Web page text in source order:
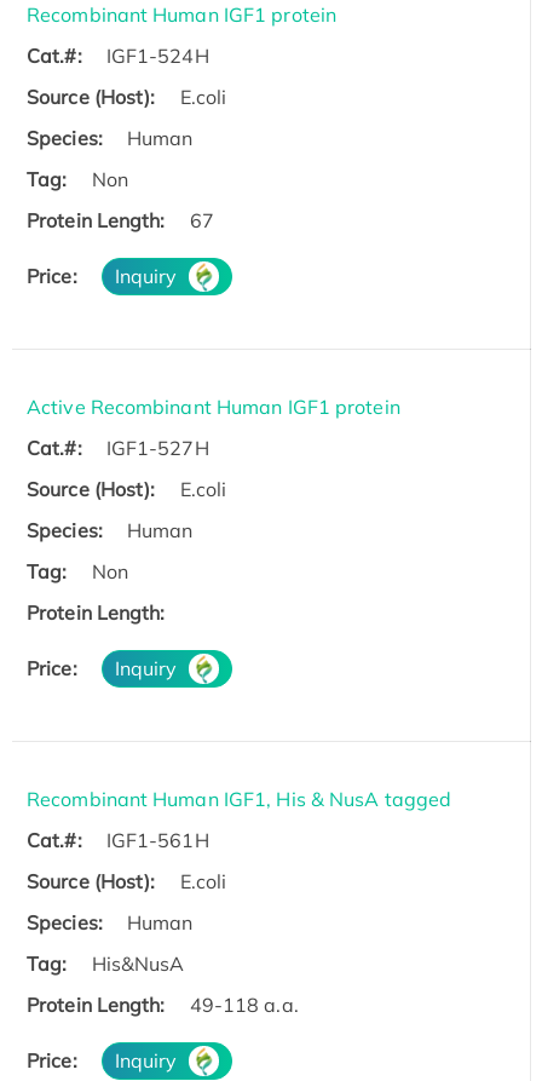
Recombinant Human IGF1 protein
Cat.#:
IGF1-524H
Source (Host):
E.coli
Species:
Human
Tag:
Non
Protein Length:
67
Price: Inquiry
Active Recombinant Human IGF1 protein
Cat.#:
IGF1-527H
Source (Host):
E.coli
Species:
Human
Tag:
Non
Protein Length:
Price: Inquiry
Recombinant Human IGF1, His & NusA tagged
Cat.#:
IGF1-561H
Source (Host):
E.coli
Species:
Human
Tag:
His&NusA
Protein Length:
49-118 a.a.
Price: Inquiry